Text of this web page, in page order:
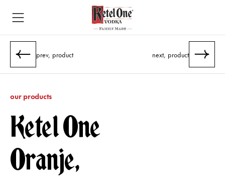
prev, product next, product
our products
Ketel One
Oranje,